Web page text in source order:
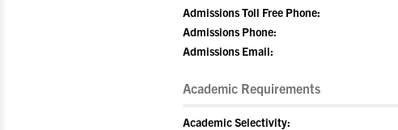
Admissions Toll Free Phone:
Admissions Phone:
Admissions Email:
Academic Requirements
Academic Selectivity: